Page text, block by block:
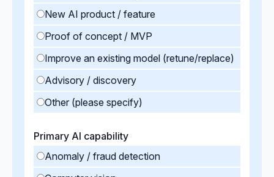
New AI product / feature
Proof of concept / MVP
Improve an existing model (retune/replace)
Advisory / discovery
Other (please specify)
Primary AI capability
Anomaly / fraud detection